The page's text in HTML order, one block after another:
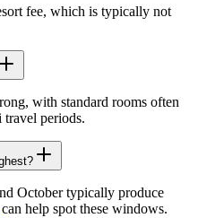
fee, which is typically not
with standard rooms often
periods.
October typically produce
can help spot these windows.